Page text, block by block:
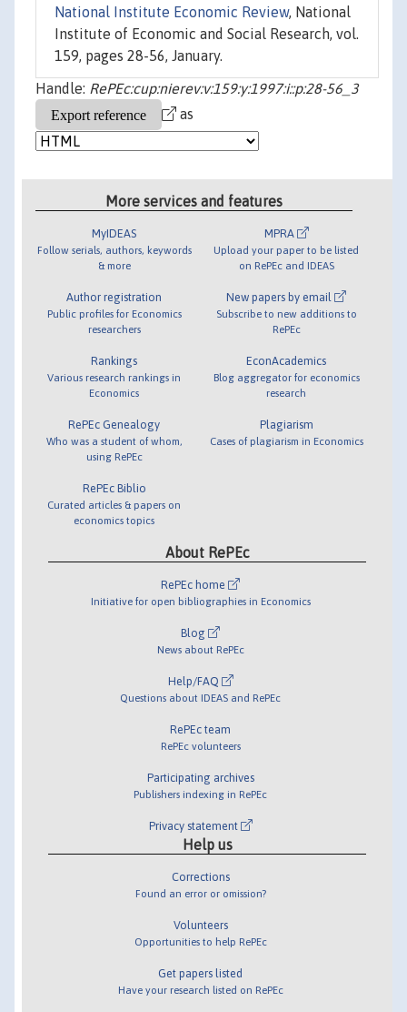
National Institute Economic Review, National
Institute of Economic and Social Research, vol.
159, pages 28-56, January.
Handle: RePEc:cup:nierev:v:159:y:1997:i::p:28-56_3
as
More services and features
MyIDEAS
Follow serials, authors, keywords
& more
Author registration
Public profiles for Economics
researchers
Rankings
Various research rankings in
Economics
RePEc Genealogy
Who was a student of whom,
using RePEc
RePEc Biblio
Curated articles & papers on
economics topics
MPRA
Upload your paper to be listed
on RePEc and IDEAS
New papers by email
Subscribe to new additions to
RePEc
EconAcademics
Blog aggregator for economics
research
Plagiarism
Cases of plagiarism in Economics
About RePEc
RePEc home
Initiative for open bibliographies in Economics
Blog
News about RePEc
Help/FAQ
Questions about IDEAS and RePEc
RePEc team
RePEc volunteers
Participating archives
Publishers indexing in RePEc
Privacy statement
Help us
Corrections
Found an error or omission?
Volunteers
Opportunities to help RePEc
Get papers listed
Have your research listed on RePEc